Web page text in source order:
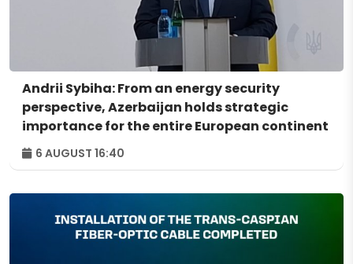
Andrii Sybiha: From an energy security
perspective, Azerbaijan holds strategic
importance for the entire European continent
6 AUGUST 16:40